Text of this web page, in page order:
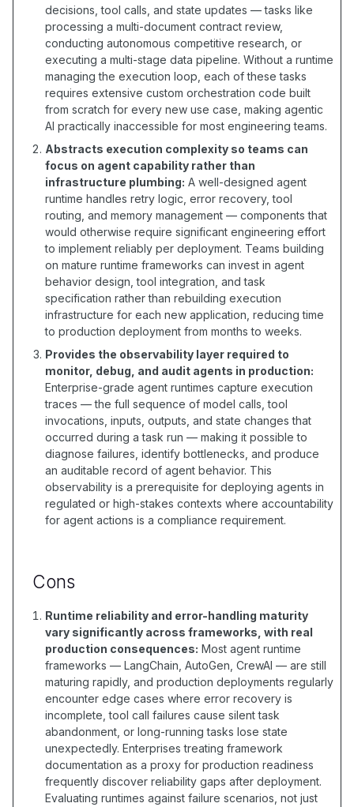
decisions, tool calls, and state updates — tasks like
processing a multi-document contract review,
conducting autonomous competitive research, or
executing a multi-stage data pipeline. Without a runtime
managing the execution loop, each of these tasks
requires extensive custom orchestration code built
from scratch for every new use case, making agentic
AI practically inaccessible for most engineering teams.
Abstracts execution complexity so teams can
focus on agent capability rather than
infrastructure plumbing: A well-designed agent
runtime handles retry logic, error recovery, tool
routing, and memory management — components that
would otherwise require significant engineering effort
to implement reliably per deployment. Teams building
on mature runtime frameworks can invest in agent
behavior design, tool integration, and task
specification rather than rebuilding execution
infrastructure for each new application, reducing time
to production deployment from months to weeks.
Provides the observability layer required to
monitor, debug, and audit agents in production:
Enterprise-grade agent runtimes capture execution
traces — the full sequence of model calls, tool
invocations, inputs, outputs, and state changes that
occurred during a task run — making it possible to
diagnose failures, identify bottlenecks, and produce
an auditable record of agent behavior. This
observability is a prerequisite for deploying agents in
regulated or high-stakes contexts where accountability
for agent actions is a compliance requirement.
Cons
Runtime reliability and error-handling maturity
vary significantly across frameworks, with real
production consequences: Most agent runtime
frameworks — LangChain, AutoGen, CrewAI — are still
maturing rapidly, and production deployments regularly
encounter edge cases where error recovery is
incomplete, tool call failures cause silent task
abandonment, or long-running tasks lose state
unexpectedly. Enterprises treating framework
documentation as a proxy for production readiness
frequently discover reliability gaps after deployment.
Evaluating runtimes against failure scenarios, not just